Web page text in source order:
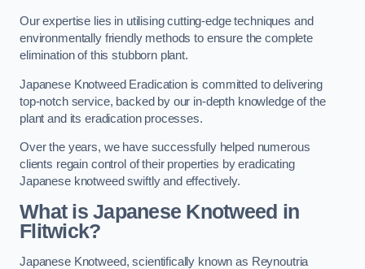
Our expertise lies in utilising cutting-edge techniques and
environmentally friendly methods to ensure the complete
elimination of this stubborn plant.
Japanese Knotweed Eradication is committed to delivering
top-notch service, backed by our in-depth knowledge of the
plant and its eradication processes.
Over the years, we have successfully helped numerous
clients regain control of their properties by eradicating
Japanese knotweed swiftly and effectively.
What is Japanese Knotweed in
Flitwick?
Japanese Knotweed, scientifically known as Reynoutria